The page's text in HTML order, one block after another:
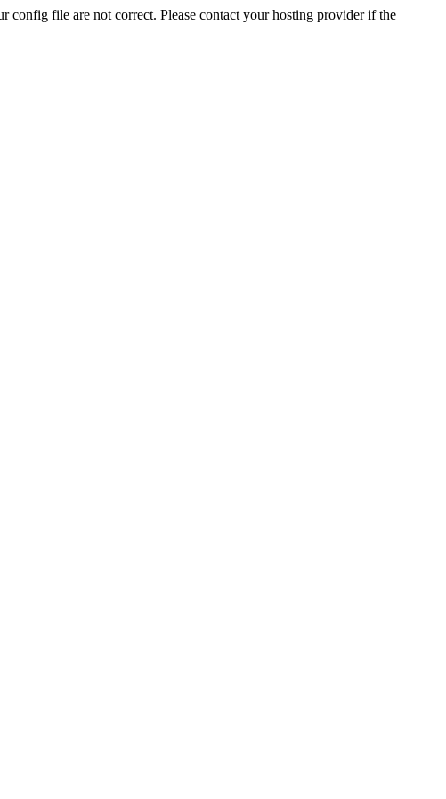
config file are not correct. Please contact your hosting provider if the